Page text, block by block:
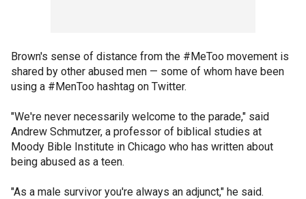
Brown's sense of distance from the #MeToo movement is
shared by other abused men — some of whom have been
using a #MenToo hashtag on Twitter.
"We're never necessarily welcome to the parade," said
Andrew Schmutzer, a professor of biblical studies at
Moody Bible Institute in Chicago who has written about
being abused as a teen.
"As a male survivor you're always an adjunct," he said.